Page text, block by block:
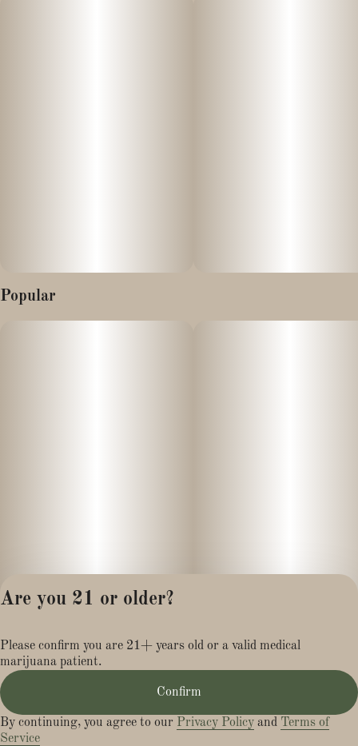
Popular
Terms of Service
Are you 21 or older?
Please confirm you are 21+ years old or a valid medical
marijuana patient.
Confirm
By continuing, you agree to our Privacy Policy and Terms of
Service